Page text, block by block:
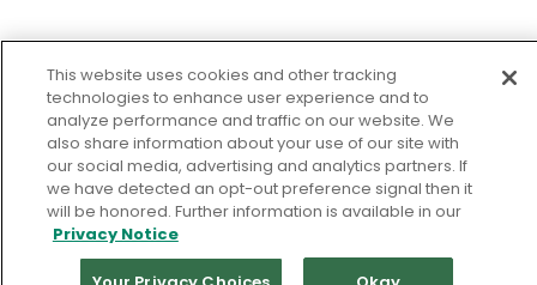
This website uses cookies and other tracking
technologies to enhance user experience and to
analyze performance and traffic on our website. We
also share information about your use of our site with
our social media, advertising and analytics partners. If
we have detected an opt-out preference signal then it
will be honored. Further information is available in our
Privacy Notice